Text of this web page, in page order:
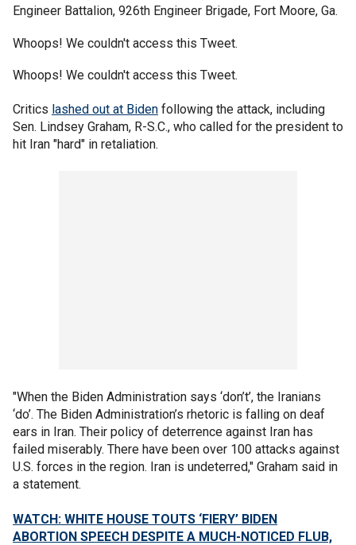
Engineer Battalion, 926th Engineer Brigade, Fort Moore, Ga.
Whoops! We couldn't access this Tweet.
Whoops! We couldn't access this Tweet.
Critics lashed out at Biden following the attack, including
Sen. Lindsey Graham, R-S.C., who called for the president to
hit Iran "hard" in retaliation.
"When the Biden Administration says ‘don’t’, the Iranians
‘do’. The Biden Administration’s rhetoric is falling on deaf
ears in Iran. Their policy of deterrence against Iran has
failed miserably. There have been over 100 attacks against
U.S. forces in the region. Iran is undeterred," Graham said in
a statement.
WATCH: WHITE HOUSE TOUTS ‘FIERY’ BIDEN
ABORTION SPEECH DESPITE A MUCH-NOTICED FLUB,